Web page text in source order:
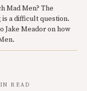
Mad Men? The
a difficult question.
Jake Meador on how
READ